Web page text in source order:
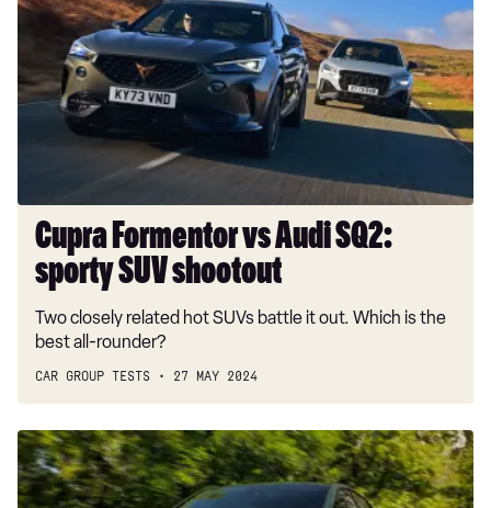
vs
Audi
sporty
shootout
Cupra Formentor vs Audi SQ2:
sporty SUV shootout
Two closely related hot SUVs battle it out. Which is the
best all-rounder?
CAR GROUP TESTS 27 MAY 2024
New
Cupra
Born